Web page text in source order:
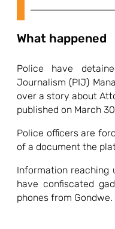
What happened
Police have
Journalism (PIJ)
over a story about
published on March
Police officers are
of a document the
Information reaching
have confiscated
phones from Gondwe.